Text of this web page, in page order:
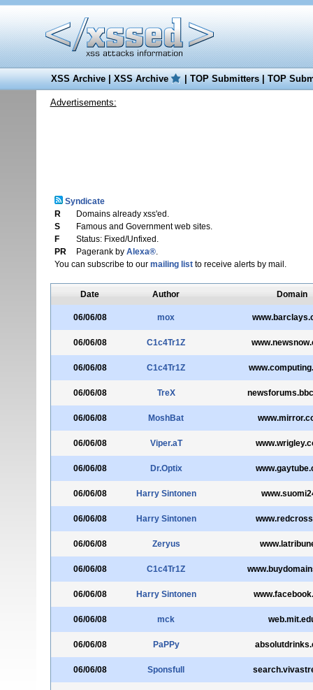
XSS Archive|XSS Archive |TOP Submitters|TOP
Advertisements:
Syndicate
R
Domains already xss'ed.
S
Famous and Government web sites.
F
Status: Fixed/Unfixed.
PR
Pagerank by Alexa®.
You can subscribe to our mailing listto receive alerts by mail.
Date Author Domain
06/06/08 mox
06/06/08 C1c4Tr1Z
06/06/08 C1c4Tr1Z
06/06/08 TreX
06/06/08 MoshBat
06/06/08 Viper.aT
06/06/08 Dr.Optix
06/06/08 Harry Sintonen
06/06/08 Harry Sintonen
06/06/08 Zeryus
06/06/08 C1c4Tr1Z
06/06/08 Harry Sintonen
06/06/08 mck
06/06/08 PaPPy
06/06/08 Sponsfull